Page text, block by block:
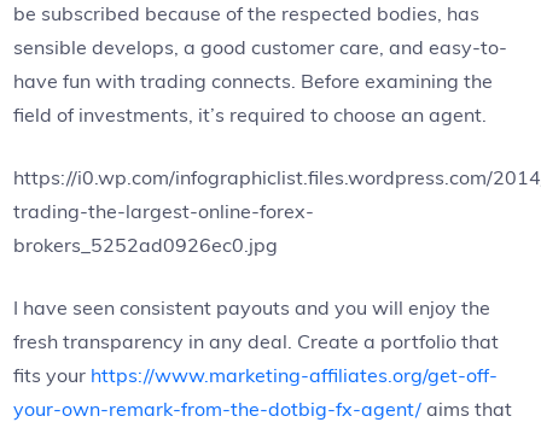
be subscribed because of the respected bodies, has
sensible develops, a good customer care, and easy-to-
have fun with trading connects. Before examining the
field of investments, it’s required to choose an agent.
https://i0.wp.com/infographiclist.files.wordpress.com/
trading-the-largest-online-forex-
brokers_5252ad0926ec0.jpg
I have seen consistent payouts and you will enjoy the
fresh transparency in any deal. Create a portfolio that
fits your https://www.marketing-affiliates.org/get-off-
your-own-remark-from-the-dotbig-fx-agent/ aims that